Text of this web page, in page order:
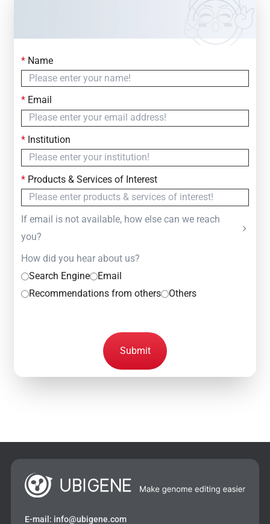
Contact Us
Simply fill out the form below to leave your inquiry
— we will respond within
*Name
*Email
*Institution
*Products & Services of Interest
If email is not available, how else can we reach
you?
How did you hear about us?
Search Engine
Email
Recommendations from others
Others
Submit
E-mail: info@ubigene.com